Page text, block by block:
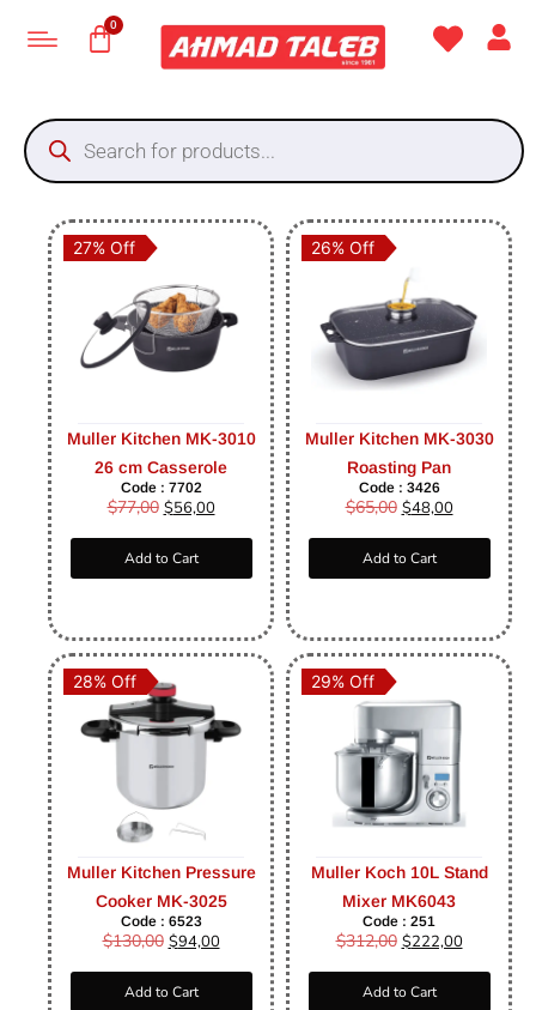
27% Off
Muller Kitchen MK-3010
26 cm Casserole
Code : 7702
$77,00 $56,00
Add to Cart
26% Off
Muller Kitchen MK-3030
Roasting Pan
Code : 3426
$65,00 $48,00
Add to Cart
28% Off
Muller Kitchen Pressure
Cooker MK-3025
Code : 6523
$130,00 $94,00
Add to Cart
29% Off
Muller Koch 10L Stand
Mixer MK6043
Code : 251
$312,00 $222,00
Add to Cart